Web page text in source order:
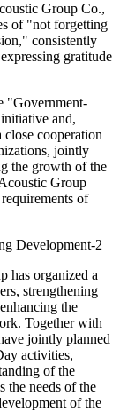
Group Co.,
of "not forgetting
consistently
gratitude
"Government-
and,
cooperation
jointly
the growth of the
Group
of
has organized a
strengthening
the
Together with
jointly planned
activities,
of the
the needs of the
of the